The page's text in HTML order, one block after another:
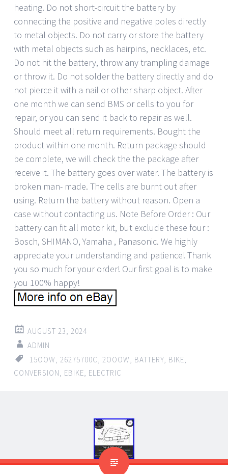
heating. Do not short-circuit the battery by
connecting the positive and negative poles directly
to metal objects. Do not carry or store the battery
with metal objects such as hairpins, necklaces, etc.
Do not hit the battery, throw any trampling damage
or throw it. Do not solder the battery directly and do
not pierce it with a nail or other sharp object. After
one month we can send BMS or cells to you for
repair, or you can send it back to repair as well.
Should meet all return requirements. Bought the
product within one month. Return package should
be complete, we will check the the package after
receive it. The battery goes over water. The battery is
broken man- made. The cells are burnt out after
using. Return the battery without reason. Open a
case without contacting us. Note Before Order : Our
battery can fit all motor kit, but exclude these four :
Bosch, SHIMANO, Yamaha , Panasonic. We highly
appreciate your understanding and patience! Thank
you so much for your order! Our first goal is to make
you 100% happy!
AUGUST 23, 2024
ADMIN
15OOW
26275700C 2OOOW BATTERY BIKE
CONVERSION
EBIKE ELECTRIC